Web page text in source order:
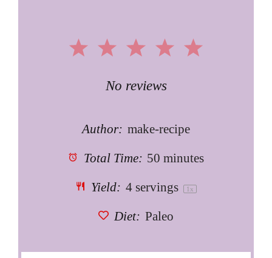
5
4
3
Stars
2
Stars
1
Star
No reviews
Author: make-recipe
Total Time: 50 minutes
Yield: 4servings 1 x
Diet: Paleo